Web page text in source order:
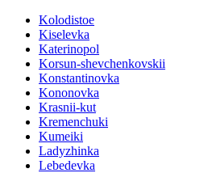
Kolodistoe
Kiselevka
Katerinopol
Korsun-shevchenkovskii
Konstantinovka
Kononovka
Krasnii-kut
Kremenchuki
Kumeiki
Ladyzhinka
Lebedevka